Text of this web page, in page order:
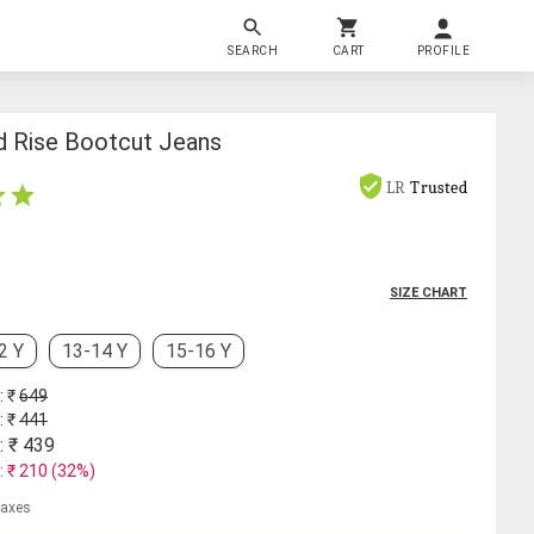
SEARCH CART PROFILE
Rise Bootcut Jeans
LR Trusted
SIZE CHART
Y 13-14 Y 15-16 Y
: ₹649
: ₹441
: ₹ 439
: ₹ 210 (32%)